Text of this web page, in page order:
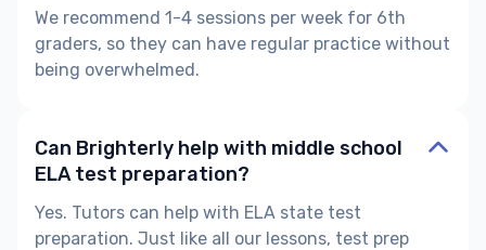
We recommend 1-4 sessions per week for 6th
graders, so they can have regular practice without
being overwhelmed.
Can Brighterly help with middle school
ELA test preparation?
Yes. Tutors can help with ELA state test
preparation. Just like all our lessons, test prep